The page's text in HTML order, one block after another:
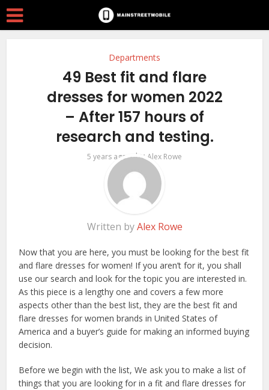
Departments
49 Best fit and flare
dresses for women 2022
– After 157 hours of
research and testing.
5 years ago by Alex Rowe
Written byAlex Rowe
Now that you are here, you must be looking for the best fit
and flare dresses for women! If you aren’t for it, you shall
use our search and look for the topic you are interested in.
As this piece is a lengthy one and covers a few more
aspects other than the best list, they are the best fit and
flare dresses for women brands in United States of
America and a buyer’s guide for making an informed buying
decision.
Before we begin with the list, We ask you to make a list of
things that you are looking for in a fit and flare dresses for